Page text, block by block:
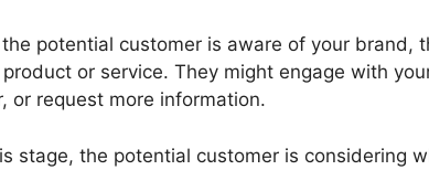
the potential customer is aware of your brand,
or service. They might engage with
or request more information.
stage, the potential customer is considering